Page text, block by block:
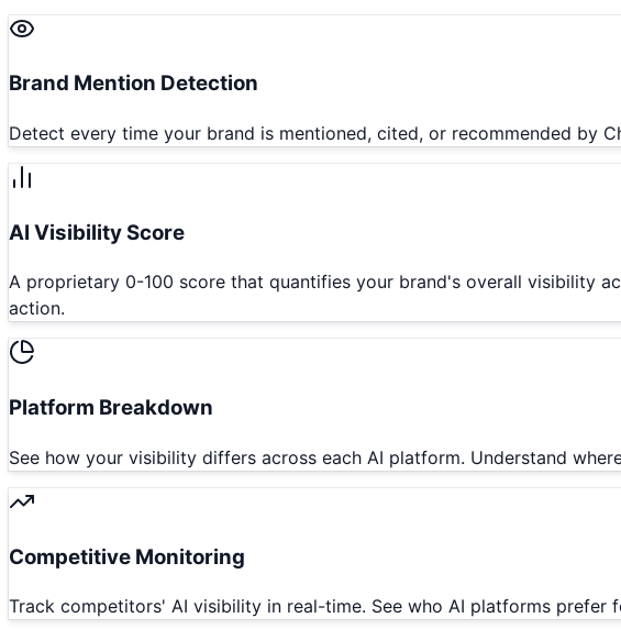
Brand Mention Detection
Detect every time your brand is mentioned, cited, or recommended by
AI Visibility Score
A proprietary 0-100 score that quantifies your brand's overall visibility
action.
Platform Breakdown
See how your visibility differs across each AI platform. Understand
Competitive Monitoring
Track competitors' AI visibility in real-time. See who AI platforms